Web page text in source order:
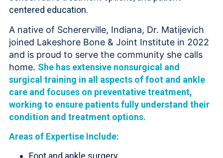
centered education.
A native of Schererville, Indiana, Dr. Matijevich
joined Lakeshore Bone & Joint Institute in 2022
and is proud to serve the community she calls
home. She has extensive nonsurgical and
surgical training in all aspects of foot and ankle
care and focuses on preventative treatment,
working to ensure patients fully understand their
condition and treatment options.
Areas of Expertise Include: